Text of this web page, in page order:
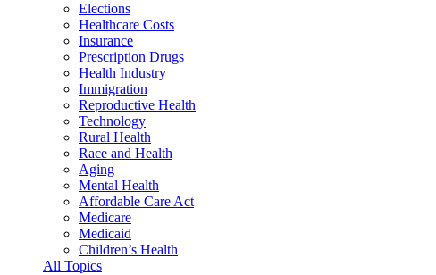
Elections
Healthcare Costs
Insurance
Prescription Drugs
Health Industry
Immigration
Reproductive Health
Technology
Rural Health
Race and Health
Aging
Mental Health
Affordable Care Act
Medicare
Medicaid
Children’s Health
All Topics